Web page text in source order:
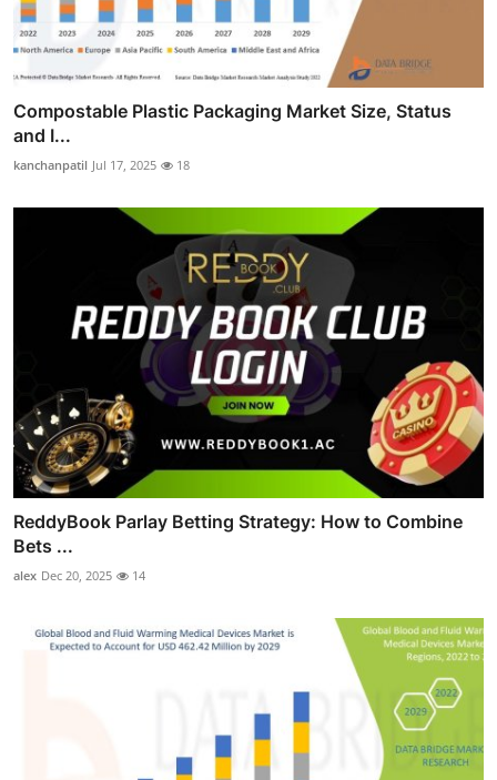
Compostable Plastic Packaging Market Size, Status
and I...
kanchanpatil Jul 17, 2025 18
ReddyBook Parlay Betting Strategy: How to Combine
Bets ...
alex Dec 20, 2025 14